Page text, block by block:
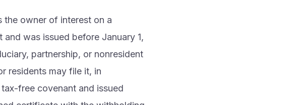
the owner of interest on a
was issued before January 1,
partnership, or nonresident
residents may file it, in
free covenant and issued